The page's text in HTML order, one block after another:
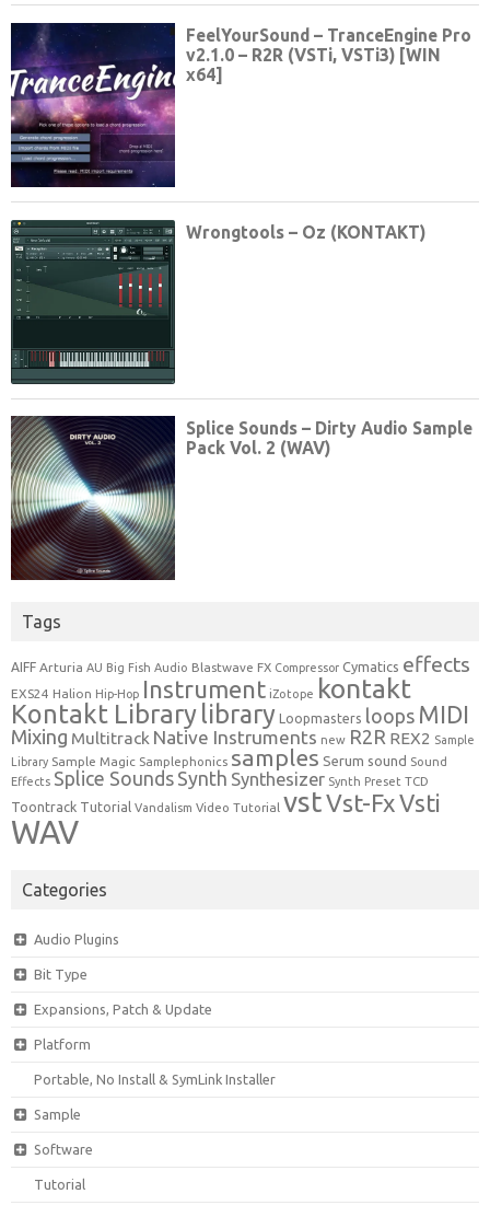
Tags
AIFF Arturia AU Big Fish Audio Blastwave FX Compressor Cymatics effects
EXS24 Halion Hip-Hop Instrument iZotope kontakt
Kontakt Library library Loopmasters loops MIDI
Mixing Multitrack Native Instruments new R2R REX2 Sample
Library Sample Magic Samplephonics samples Serum sound Sound
Effects Splice Sounds Synth Synthesizer Synth Preset TCD
Toontrack Tutorial Vandalism Video Tutorial vstVst-FxVsti
WAV
Categories
Audio Plugins
Bit Type
Expansions, Patch & Update
Platform
Portable, No Install & SymLink Installer
Sample
Software
Tutorial